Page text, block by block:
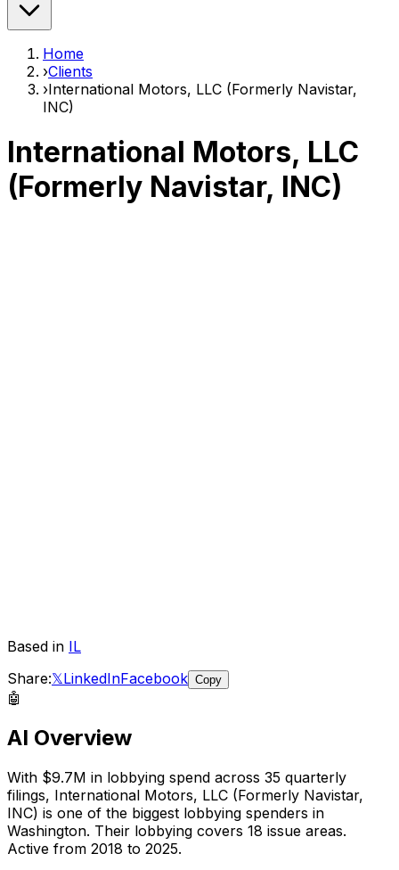
Home
›Clients
›International Motors, LLC (Formerly Navistar,
INC)
International Motors, LLC
(Formerly Navistar, INC)
Based in IL
Share:𝕏LinkedInFacebook Copy
🤖
AI Overview
With $9.7M in lobbying spend across 35 quarterly
filings, International Motors, LLC (Formerly Navistar,
INC) is one of the biggest lobbying spenders in
Washington. Their lobbying covers 18 issue areas.
Active from 2018 to 2025.